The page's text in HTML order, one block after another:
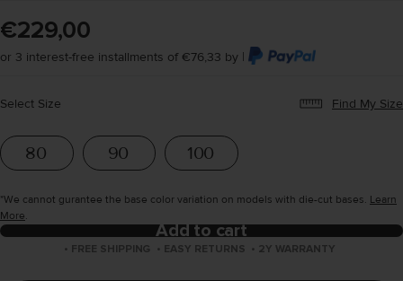
€229,00
or 3 interest-free installments of €76,33 by |
Select Size Find My Size
80 90 100
*We cannot gurantee the base color variation on models with die-cut bases. Learn
More.
Add to cart
• FREE SHIPPING • EASY RETURNS • 2Y WARRANTY